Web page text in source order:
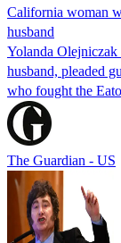
California woman
husband
Yolanda
husband, pleaded
who fought the
The Guardian - US